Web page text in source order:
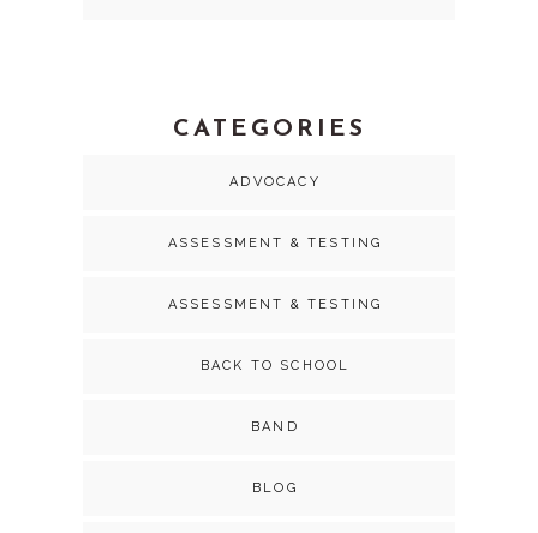
CATEGORIES
ADVOCACY
ASSESSMENT & TESTING
ASSESSMENT & TESTING
BACK TO SCHOOL
BAND
BLOG